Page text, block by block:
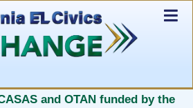
and OTAN funded by the